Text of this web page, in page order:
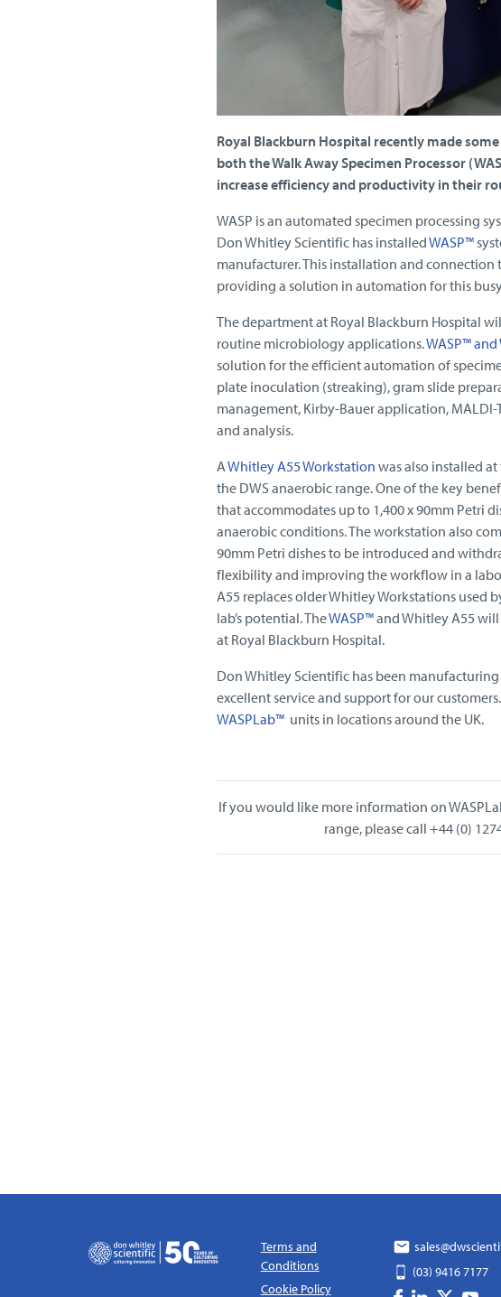
Royal Blackburn Hospital recently made
both the Walk Away Specimen Processor
increase efficiency and productivity in their
WASP is an automated specimen processing
Don Whitley Scientific has installedWASP™
manufacturer. This installation and
providing a solution in automation for this
The department at Royal Blackburn Hospital
routine microbiology applications.WASP™ and
solution for the efficient automation of
plate inoculation (streaking), gram slide
management, Kirby-Bauer application,
and analysis.
AWhitley A55 Workstation was also installed
the DWS anaerobic range. One of the key
that accommodates up to 1,400 x 90mm Petri
anaerobic conditions. The workstation also
90mm Petri dishes to be introduced and
flexibility and improving the workflow in a
A55 replaces older Whitley Workstations used
lab’s potential. TheWASP™and Whitley A55
at Royal Blackburn Hospital.
Don Whitley Scientific has been
excellent service and support for our
WASPLab™units in locations around the UK.
If you would like more information on
range, please call +44 (0)
Terms and
Conditions
Cookie Policy
(03) 9416 7177